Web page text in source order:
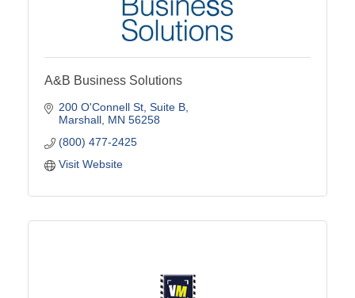
A&B Business Solutions
200 O'Connell St Suite B
Marshall MN 56258
(800) 477-2425
Visit Website